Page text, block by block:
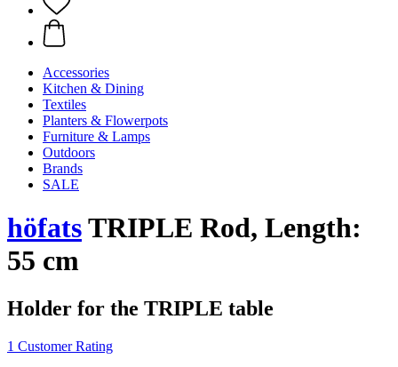
Accessories
Kitchen & Dining
Textiles
Planters & Flowerpots
Furniture & Lamps
Outdoors
Brands
SALE
höfatsTRIPLE Rod, Length:
55 cm
Holder for the TRIPLE table
1 Customer Rating